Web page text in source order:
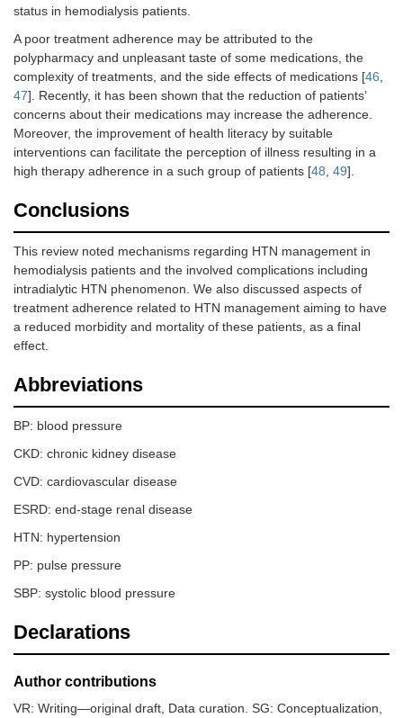
status in hemodialysis patients.
A poor treatment adherence may be attributed to the
polypharmacy and unpleasant taste of some medications, the
complexity of treatments, and the side effects of medications [46
47]. Recently, it has been shown that the reduction of patients’
concerns about their medications may increase the adherence.
Moreover, the improvement of health literacy by suitable
interventions can facilitate the perception of illness resulting in a
high therapy adherence in a such group of patients [48 49].
Conclusions
This review noted mechanisms regarding HTN management in
hemodialysis patients and the involved complications including
intradialytic HTN phenomenon. We also discussed aspects of
treatment adherence related to HTN management aiming to have
a reduced morbidity and mortality of these patients, as a final
effect.
Abbreviations
BP: blood pressure
CKD: chronic kidney disease
CVD: cardiovascular disease
ESRD: end-stage renal disease
HTN: hypertension
PP: pulse pressure
SBP: systolic blood pressure
Declarations
Author contributions
VR: Writing—original draft, Data curation. SG: Conceptualization,